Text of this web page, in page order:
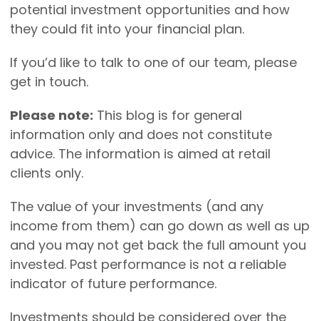
potential investment opportunities and how
they could fit into your financial plan.
If you’d like to talk to one of our team, please
get in touch.
Please note: This blog is for general
information only and does not constitute
advice. The information is aimed at retail
clients only.
The value of your investments (and any
income from them) can go down as well as up
and you may not get back the full amount you
invested. Past performance is not a reliable
indicator of future performance.
Investments should be considered over the